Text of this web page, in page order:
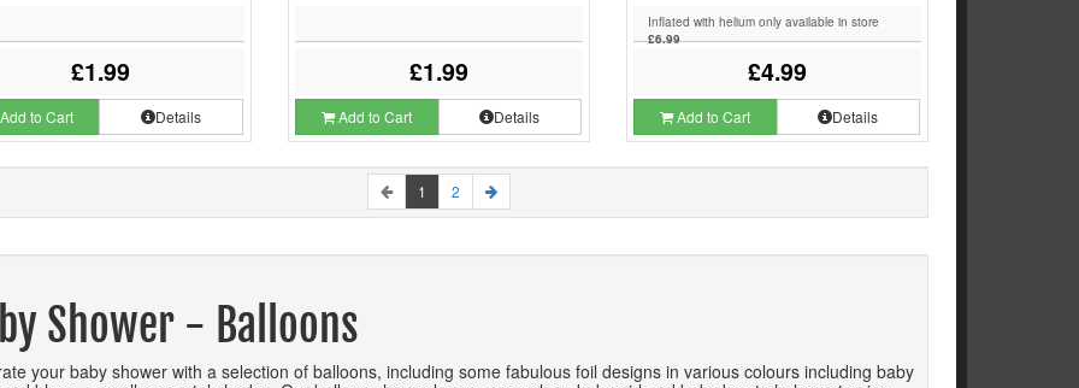
£1.99
to Cart Details
£1.99
Add to Cart Details
Inflated with helium only available in store
£6.99
£4.99
Add to Cart Details
1 2
Shower - Balloons
your baby shower with a selection of balloons, including some fabulous foil designs in various colours including baby